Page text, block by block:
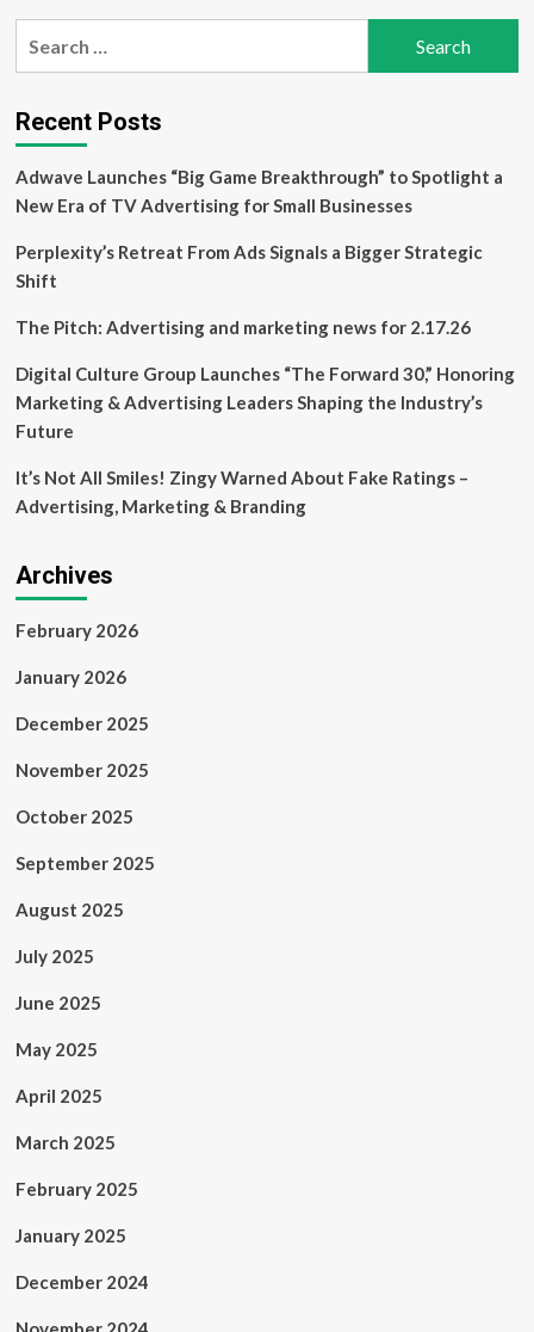
What
issue
that
your
business
year?
Recent Posts
Adwave Launches “Big Game Breakthrough” to Spotlight a
New Era of TV Advertising for Small Businesses
Perplexity’s Retreat From Ads Signals a Bigger Strategic
Shift
The Pitch: Advertising and marketing news for 2.17.26
Digital Culture Group Launches “The Forward 30,” Honoring
Marketing & Advertising Leaders Shaping the Industry’s
Future
It’s Not All Smiles! Zingy Warned About Fake Ratings –
Advertising, Marketing & Branding
Archives
February 2026
January 2026
December 2025
November 2025
October 2025
September 2025
August 2025
July 2025
June 2025
May 2025
April 2025
March 2025
February 2025
January 2025
December 2024